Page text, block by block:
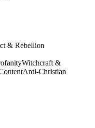
& Rebellion
Witchcraft &
Anti-Christian